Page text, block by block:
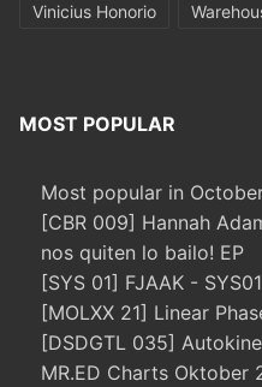
Vinicius Honorio
MOST POPULAR
Most popular in
[CBR 009] Hannah
nos quiten lo bailo! EP
[SYS 01] FJAAK - SYS01
[MOLXX 21] Linear
[DSDGTL 035]
MR.ED Charts Oktober